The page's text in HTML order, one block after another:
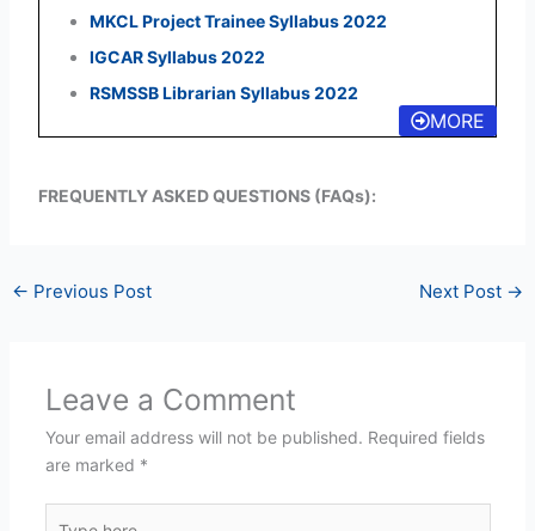
MKCL Project Trainee Syllabus 2022
IGCAR Syllabus 2022
RSMSSB Librarian Syllabus 2022
MORE
FREQUENTLY ASKED QUESTIONS (FAQs):
← Previous Post Next Post →
Leave a Comment
Your email address will not be published. Required fields
are marked *